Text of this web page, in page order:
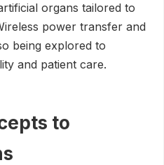
organs tailored to
power transfer and
being explored to
and patient care.
to